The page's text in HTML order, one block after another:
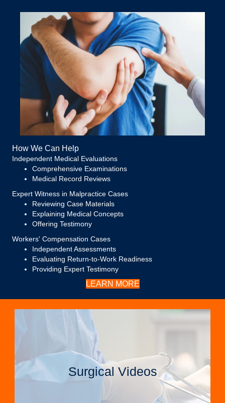
How We Can Help
Independent Medical Evaluations
Comprehensive Examinations
Medical Record Reviews
Expert Witness in Malpractice Cases
Reviewing Case Materials
Explaining Medical Concepts
Offering Testimony
Workers' Compensation Cases
Independent Assessments
Evaluating Return-to-Work Readiness
Providing Expert Testimony
LEARN MORE
Surgical Videos